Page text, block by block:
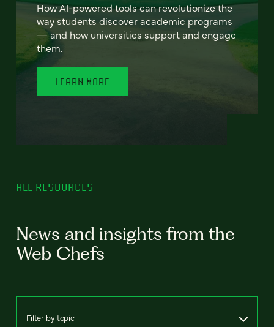
How AI-powered tools can revolutionize the
way students discover academic programs
— and how universities support and engage
them.
LEARN MORE
ALL RESOURCES
News and insights from the
Web Chefs
Filter by topic